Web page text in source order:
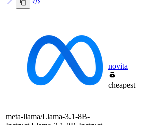
meta-llama/Llama-3.1-8B-
novita
cheapest